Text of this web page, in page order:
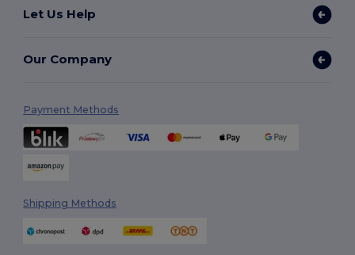
Let Us Help
Our Company
Payment Methods
Shipping Methods